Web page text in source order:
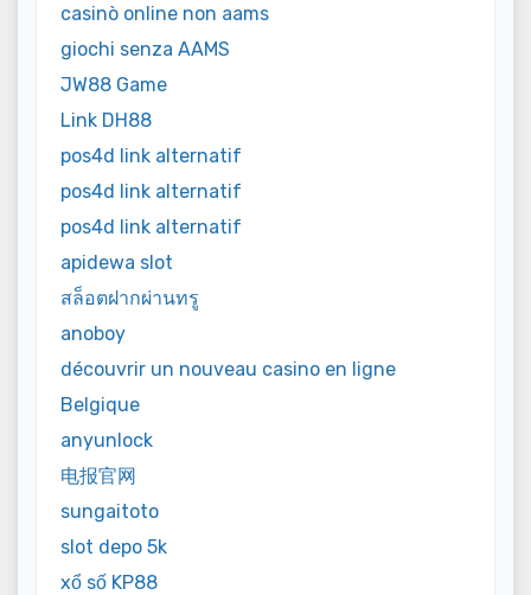
casinò online non aams
giochi senza AAMS
JW88 Game
Link DH88
pos4d link alternatif
pos4d link alternatif
pos4d link alternatif
apidewa slot
สล็อตฝากผ่านทรู
anoboy
découvrir un nouveau casino en ligne
Belgique
anyunlock
电报官网
sungaitoto
slot depo 5k
xổ số KP88